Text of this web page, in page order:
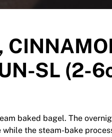
SL (2-
baked bagel. The
the steam-bake